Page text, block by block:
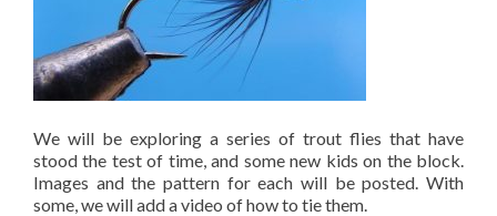
We will be exploring a series of trout flies that have
stood the test of time, and some new kids on the block.
Images and the pattern for each will be posted. With
some, we will add a video of how to tie them.